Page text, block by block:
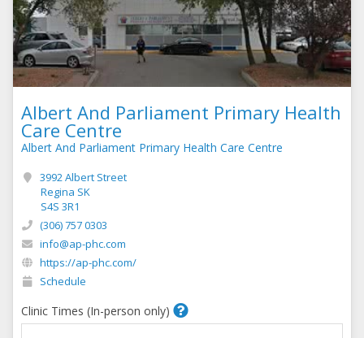
Albert And Parliament Primary Health
Care Centre
Albert And Parliament Primary Health Care Centre
3992 Albert Street
Regina SK
S4S 3R1
(306) 757 0303
info@ap-phc.com
https://ap-phc.com/
Schedule
Clinic Times (In-person only)